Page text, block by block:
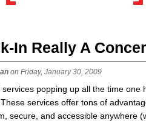
In Really A
on Friday, January 30, 2009
popping up all the time one
services offer tons of
secure, and accessible anywhere